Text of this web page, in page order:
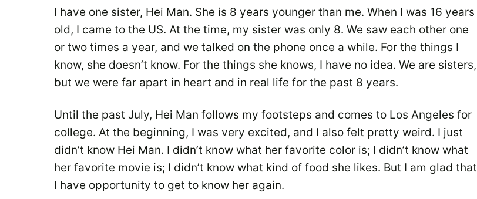
I have one sister, Hei Man. She is 8 years younger than me. When I was 16 years
old, I came to the US. At the time, my sister was only 8. We saw each other one
or two times a year, and we talked on the phone once a while. For the things I
know, she doesn’t know. For the things she knows, I have no idea. We are sisters,
but we were far apart in heart and in real life for the past 8 years.
Until the past July, Hei Man follows my footsteps and comes to Los Angeles for
college. At the beginning, I was very excited, and I also felt pretty weird. I just
didn’t know Hei Man. I didn’t know what her favorite color is; I didn’t know what
her favorite movie is; I didn’t know what kind of food she likes. But I am glad that
I have opportunity to get to know her again.